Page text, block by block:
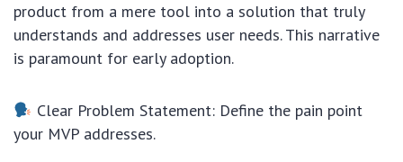
product from a mere tool into a solution that truly
understands and addresses user needs. This narrative
is paramount for early adoption.
Clear Problem Statement: Define the pain point
your MVP addresses.